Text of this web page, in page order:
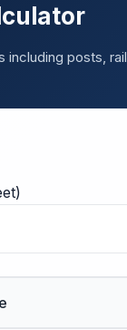
including posts,